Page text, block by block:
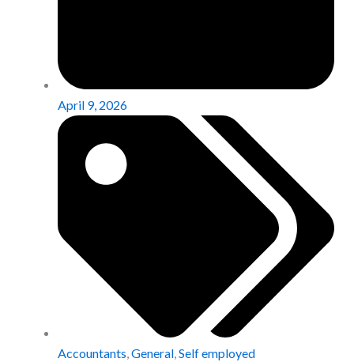
April 9, 2026
Accountants General, Self employed